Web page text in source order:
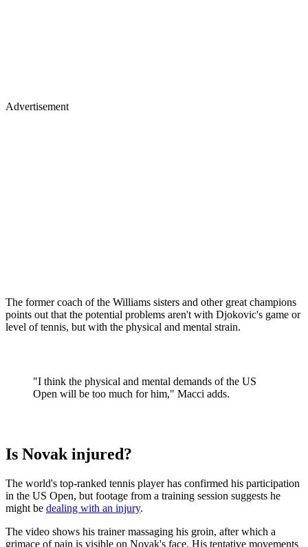
Advertisement
The former coach of the Williams sisters and other great champions
points out that the potential problems aren't with Djokovic's game or
level of tennis, but with the physical and mental strain.
"I think the physical and mental demands of the US
Open will be too much for him," Macci adds.
Is Novak injured?
The world's top-ranked tennis player has confirmed his participation
in the US Open, but footage from a training session suggests he
might be dealing with an injury.
The video shows his trainer massaging his groin, after which a
grimace of pain is visible on Novak's face. His tentative movements